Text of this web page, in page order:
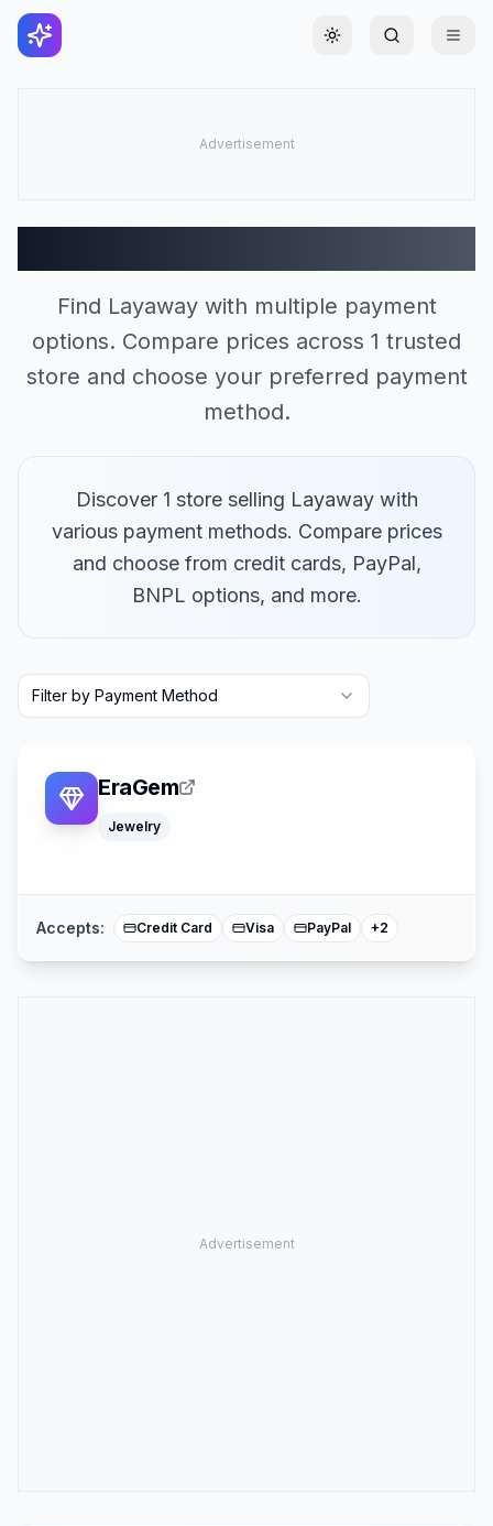
Toggle theme
Find Layaway with multiple payment
options. Compare prices across 1 trusted
store and choose your preferred payment
method.
Discover 1 store selling Layaway with
various payment methods. Compare prices
and choose from credit cards, PayPal,
BNPL options, and more.
Filter by Payment Method
EraGem
Jewelry
Accepts: Credit Card Visa PayPal +2